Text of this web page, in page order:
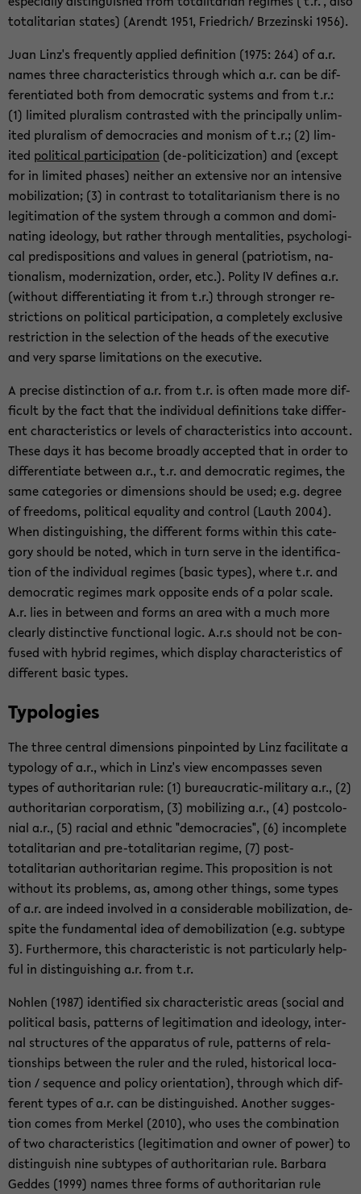
to­tal­i­tar­ian states) (Arendt 1951, Friedrich/ Brzezin­ski 1956).
Juan Linz's fre­quently ap­plied de­f­i­n­i­tion (1975: 264) of a.r.
names three char­ac­ter­is­tics through which a.r. can be dif­
fer­en­ti­ated both from de­mo­c­ra­tic sys­tems and from t.r.:
(1) lim­ited plu­ral­ism con­trasted with the prin­ci­pally un­lim­
ited plu­ral­ism of democ­ra­cies and monism of t.r.; (2) lim­
ited po­lit­i­cal par­tic­i­pa­tion (de-​politicization) and (ex­cept
for in lim­ited phases) nei­ther an ex­ten­sive nor an in­ten­sive
mo­bi­liza­tion; (3) in con­trast to to­tal­i­tar­i­an­ism there is no
le­git­i­ma­tion of the sys­tem through a com­mon and dom­i­
nat­ing ide­ol­ogy, but rather through men­tal­i­ties, psy­cho­log­i­
cal pre­dis­po­si­tions and val­ues in gen­eral (pa­tri­o­tism, na­
tion­al­ism, mod­ern­iza­tion, order, etc.). Polity IV de­fines a.r.
(with­out dif­fer­en­ti­at­ing it from t.r.) through stronger re­
stric­tions on po­lit­i­cal par­tic­i­pa­tion, a com­pletely ex­clu­sive
re­stric­tion in the se­lec­tion of the heads of the ex­ec­u­tive
and very sparse lim­i­ta­tions on the ex­ec­u­tive.
A pre­cise dis­tinc­tion of a.r. from t.r. is often made more dif­
fi­cult by the fact that the in­di­vid­ual de­f­i­n­i­tions take dif­fer­
ent char­ac­ter­is­tics or lev­els of char­ac­ter­is­tics into ac­count.
These days it has be­come broadly ac­cepted that in order to
dif­fer­en­ti­ate be­tween a.r., t.r. and de­mo­c­ra­tic regimes, the
same cat­e­gories or di­men­sions should be used; e.g. de­gree
of free­doms, po­lit­i­cal equal­ity and con­trol (Lauth 2004).
When dis­tin­guish­ing, the dif­fer­ent forms within this cat­e­
gory should be noted, which in turn serve in the iden­ti­fi­ca­
tion of the in­di­vid­ual regimes (basic types), where t.r. and
de­mo­c­ra­tic regimes mark op­po­site ends of a polar scale.
A.r. lies in be­tween and forms an area with a much more
clearly dis­tinc­tive func­tional logic. A.r.s should not be con­
fused with hy­brid regimes, which dis­play char­ac­ter­is­tics of
dif­fer­ent basic types.
Ty­polo­gies
The three cen­tral di­men­sions pin­pointed by Linz fa­cil­i­tate a
ty­pol­ogy of a.r., which in Linz's view en­com­passes seven
types of au­thor­i­tar­ian rule: (1) bureaucratic-​military a.r., (2)
au­thor­i­tar­ian cor­po­ratism, (3) mo­bi­liz­ing a.r., (4) post­colo­
nial a.r., (5) racial and eth­nic "democ­ra­cies", (6) in­com­plete
to­tal­i­tar­ian and pre-​totalitarian regime, (7) post-​
totalitarian au­thor­i­tar­ian regime. This propo­si­tion is not
with­out its prob­lems, as, among other things, some types
of a.r. are in­deed in­volved in a con­sid­er­able mo­bi­liza­tion, de­
spite the fun­da­men­tal idea of de­mo­bi­liza­tion (e.g. sub­type
3). Fur­ther­more, this char­ac­ter­is­tic is not par­tic­u­larly help­
ful in dis­tin­guish­ing a.r. from t.r.
Nohlen (1987) iden­ti­fied six char­ac­ter­is­tic areas (so­cial and
po­lit­i­cal basis, pat­terns of le­git­i­ma­tion and ide­ol­ogy, in­ter­
nal struc­tures of the ap­pa­ra­tus of rule, pat­terns of re­la­
tion­ships be­tween the ruler and the ruled, his­tor­i­cal lo­ca­
tion / se­quence and pol­icy ori­en­ta­tion), through which dif­
fer­ent types of a.r. can be dis­tin­guished. An­other sug­ges­
tion comes from Merkel (2010), who uses the com­bi­na­tion
of two char­ac­ter­is­tics (le­git­i­ma­tion and owner of power) to
dis­tin­guish nine sub­types of au­thor­i­tar­ian rule. Bar­bara
Ged­des (1999) names three forms of au­thor­i­tar­ian rule